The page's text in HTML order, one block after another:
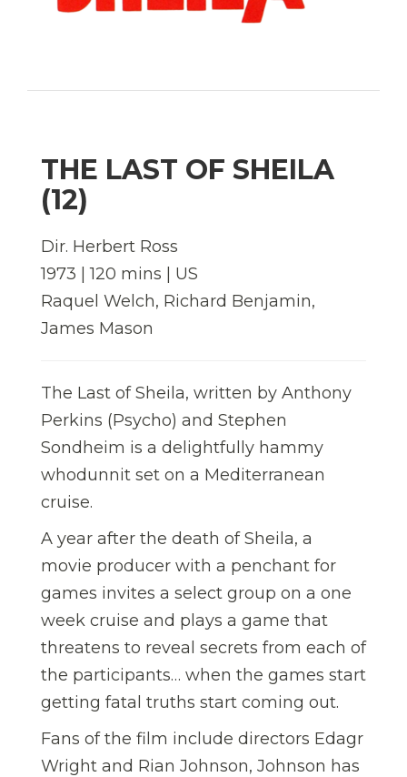
THE LAST OF SHEILA
(12)
Dir. Herbert Ross
1973 | 120 mins | US
Raquel Welch, Richard Benjamin,
James Mason
The Last of Sheila, written by Anthony
Perkins (Psycho) and Stephen
Sondheim is a delightfully hammy
whodunnit set on a Mediterranean
cruise.
A year after the death of Sheila, a
movie producer with a penchant for
games invites a select group on a one
week cruise and plays a game that
threatens to reveal secrets from each of
the participants… when the games start
getting fatal truths start coming out.
Fans of the film include directors Edagr
Wright and Rian Johnson, Johnson has